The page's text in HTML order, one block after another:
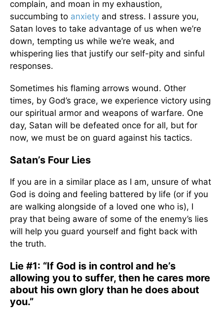
complain, and moan in my exhaustion,
succumbing to anxiety and stress. I assure you,
Satan loves to take advantage of us when we’re
down, tempting us while we’re weak, and
whispering lies that justify our self-pity and sinful
responses.
Sometimes his flaming arrows wound. Other
times, by God’s grace, we experience victory using
our spiritual armor and weapons of warfare. One
day, Satan will be defeated once for all, but for
now, we must be on guard against his tactics.
Satan’s Four Lies
If you are in a similar place as I am, unsure of what
God is doing and feeling battered by life (or if you
are walking alongside of a loved one who is), I
pray that being aware of some of the enemy’s lies
will help you guard yourself and fight back with
the truth.
Lie #1: “If God is in control and he’s
allowing you to suffer, then he cares more
about his own glory than he does about
you.”